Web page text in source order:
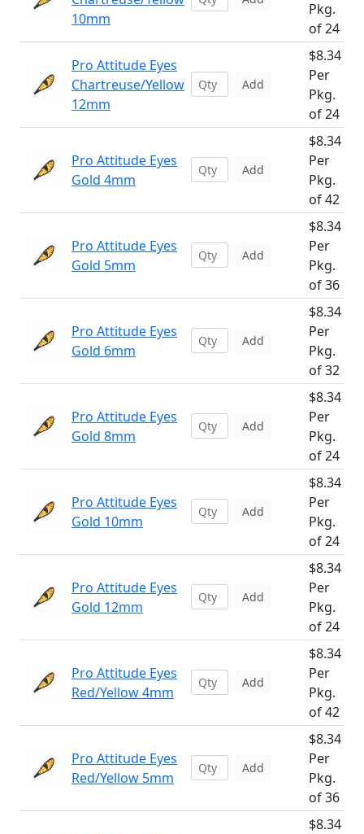
10mm
Pkg.
of 24
Pro Attitude Eyes
Chartreuse/Yellow
12mm
Add
$8.34
Per
Pkg.
of 24
Pro Attitude Eyes
Gold 4mm
Add
$8.34
Per
Pkg.
of 42
Pro Attitude Eyes
Gold 5mm
Add
$8.34
Per
Pkg.
of 36
Pro Attitude Eyes
Gold 6mm
Add
$8.34
Per
Pkg.
of 32
Pro Attitude Eyes
Gold 8mm
Add
$8.34
Per
Pkg.
of 24
Pro Attitude Eyes
Gold 10mm
Add
$8.34
Per
Pkg.
of 24
Pro Attitude Eyes
Gold 12mm
Add
$8.34
Per
Pkg.
of 24
Pro Attitude Eyes
Red/Yellow 4mm
Add
$8.34
Per
Pkg.
of 42
Pro Attitude Eyes
Red/Yellow 5mm
Add
$8.34
Per
Pkg.
of 36
$8.34